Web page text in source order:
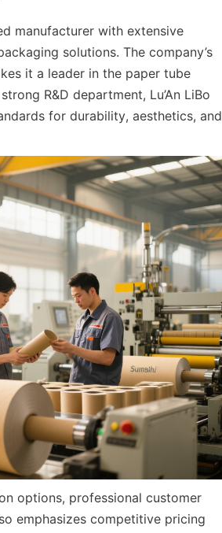
manufacturer with extensive
solutions. The company’s
it a leader in the paper tube
R&D department, Lu’An LiBo
for durability, aesthetics, and
options, professional customer
emphasizes competitive pricing